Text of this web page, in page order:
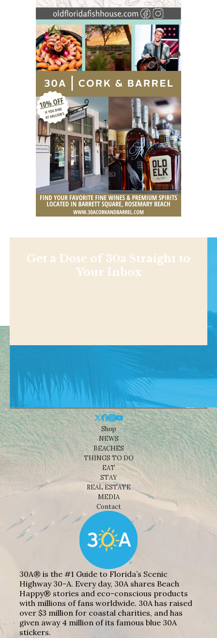
Get a Dose of 30a Straight to
Your Inbox
Shop
NEWS
BEACHES
THINGS TO DO
EAT
STAY
REAL ESTATE
MEDIA
Contact
30A® is the #1 Guide to Florida’s Scenic
Highway 30-A. Every day, 30A shares Beach
Happy® stories and eco-conscious products
with millions of fans worldwide. 30A has raised
over $3 million for coastal charities, and has
given away 4 million of its famous blue 30A
stickers.